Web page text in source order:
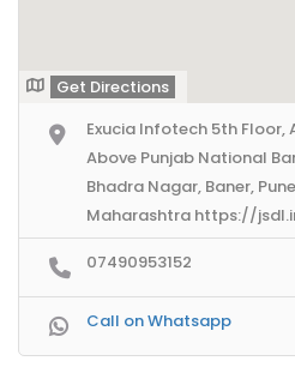
Get Directions
Exucia Infotech 5th Floor,
Above Punjab National
Bhadra Nagar, Baner,
Maharashtra https://
07490953152
Call on Whatsapp